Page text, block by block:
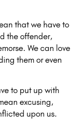
that we have to
the offender,
We can love
them or even
to put up with
excusing,
upon us.